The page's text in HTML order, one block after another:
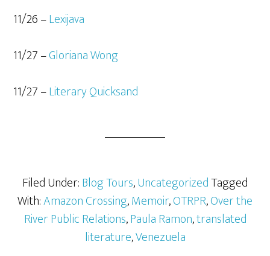
11/26 –Lexijava
11/27 –Gloriana Wong
11/27 –Literary Quicksand
Filed Under:Blog Tours,UncategorizedTagged
With:Amazon Crossing,Memoir,OTRPR,Over the
River Public Relations,Paula Ramon,translated
literature,Venezuela